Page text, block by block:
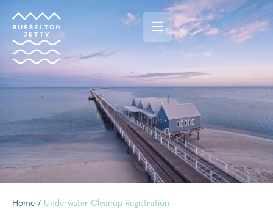
Home / Underwater Cleanup Registration